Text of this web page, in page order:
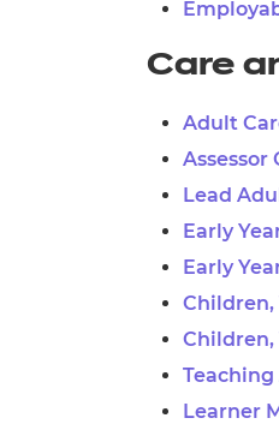
Care
Adult
Assessor
Lead
Early
Early
Children,
Children,
Learner